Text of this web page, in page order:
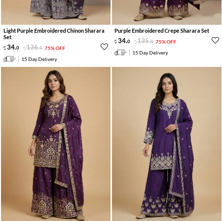
Light Purple Embroidered Chinon Sharara
Set
34.0 136.0 75% OFF
15 Day Delivery
Purple Embroidered Crepe Sharara Set
34.0 135.0 75% OFF
15 Day Delivery